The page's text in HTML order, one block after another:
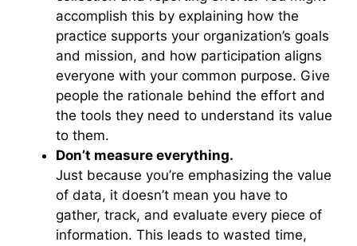
accomplish this by explaining how the
practice supports your organization’s goals
and mission, and how participation aligns
everyone with your common purpose. Give
people the rationale behind the effort and
the tools they need to understand its value
to them.
Don’t measure everything.
Just because you’re emphasizing the value
of data, it doesn’t mean you have to
gather, track, and evaluate every piece of
information. This leads to wasted time,